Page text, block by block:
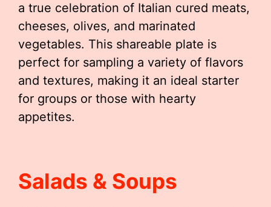
a true celebration of Italian cured meats,
cheeses, olives, and marinated
vegetables. This shareable plate is
perfect for sampling a variety of flavors
and textures, making it an ideal starter
for groups or those with hearty
appetites.
Salads & Soups